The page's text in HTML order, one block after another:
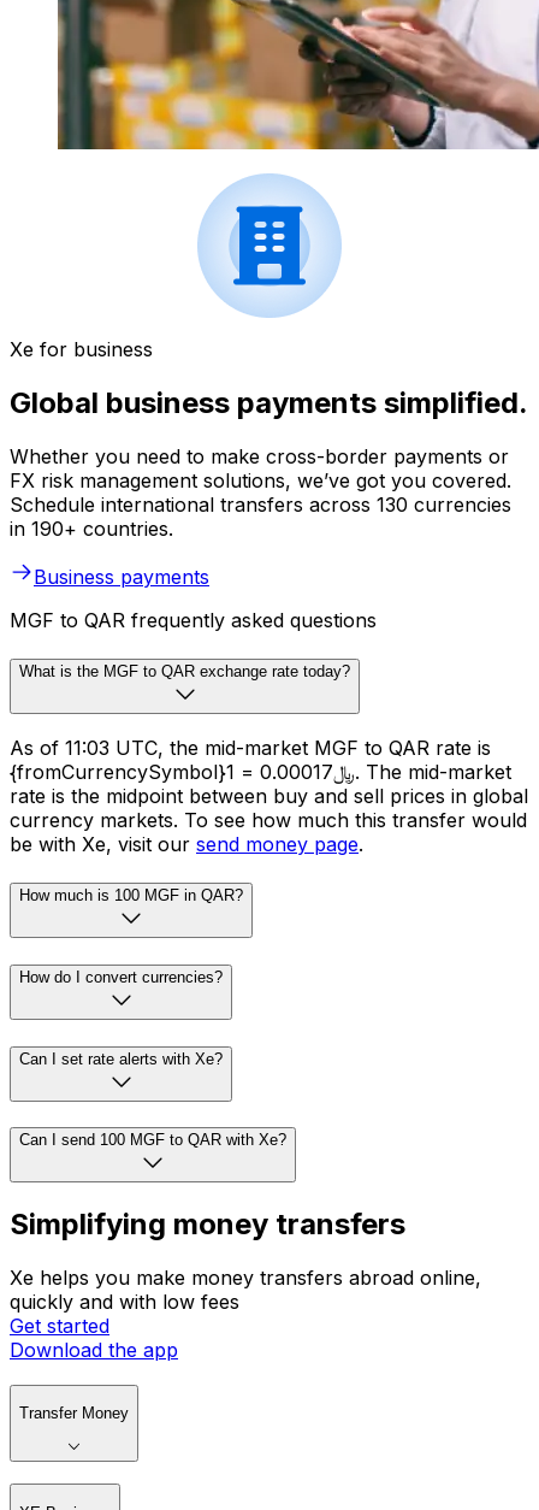
Xe for business
Global business payments simplified.
Whether you need to make cross-border payments or
FX risk management solutions, we’ve got you covered.
Schedule international transfers across 130 currencies
in 190+ countries.
Business payments
MGF to QAR frequently asked questions
What is the MGF to QAR exchange rate today?
As of 11:03 UTC, the mid-market MGF to QAR rate is
{fromCurrencySymbol}1 = ﷼0.00017. The mid-market
rate is the midpoint between buy and sell prices in global
currency markets. To see how much this transfer would
be with Xe, visit our send money page.
How much is 100 MGF in QAR?
How do I convert currencies?
Can I set rate alerts with Xe?
Can I send 100 MGF to QAR with Xe?
Simplifying money transfers
Xe helps you make money transfers abroad online,
quickly and with low fees
Get started
Download the app
Transfer Money